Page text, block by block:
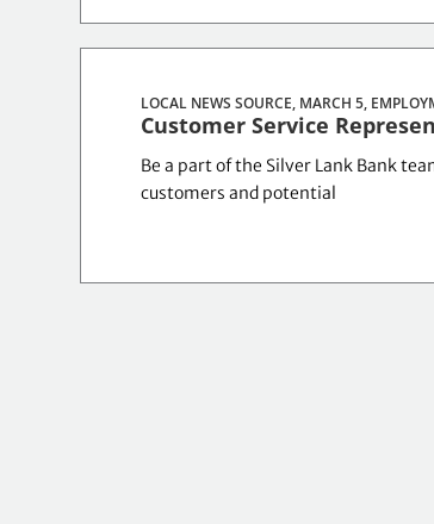
LOCAL NEWS SOURCE, MARCH 5,
Customer Service
Be a part of the Silver Lank Bank
customers and potential